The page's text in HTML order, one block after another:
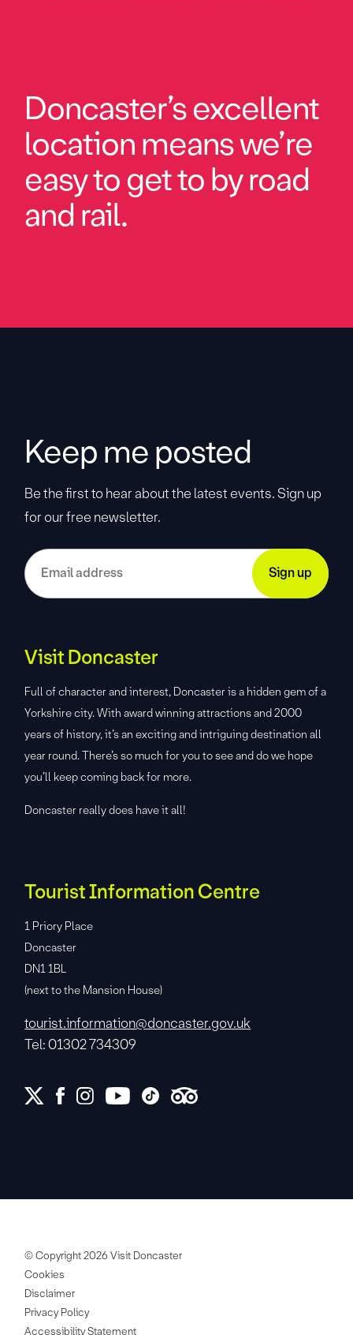
Doncaster’s excellent
location means we’re
easy to get to by road
and rail.
Keep me posted
Be the first to hear about the latest events. Sign up
for our free newsletter.
Visit Doncaster
Full of character and interest, Doncaster is a hidden gem of a
Yorkshire city. With award winning attractions and 2000
years of history, it’s an exciting and intriguing destination all
year round. There’s so much for you to see and do we hope
you’ll keep coming back for more.
Doncaster really does have it all!
Tourist Information Centre
1 Priory Place
Doncaster
DN1 1BL
(next to the Mansion House)
tourist.information@doncaster.gov.uk
Tel: 01302 734309
© Copyright 2026 Visit Doncaster
Cookies
Disclaimer
Privacy Policy
Accessibility Statement